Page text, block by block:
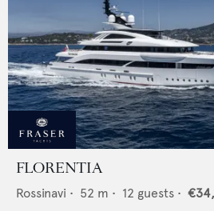
FLORENTIA
Rossinavi • 52 m • 12 guests •